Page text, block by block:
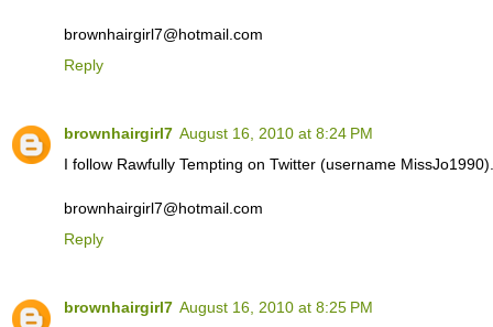
brownhairgirl7@hotmail.com
Reply
brownhairgirl7 August 16, 2010 at 8:24 PM
I follow Rawfully Tempting on Twitter (username MissJo1990).
brownhairgirl7@hotmail.com
Reply
brownhairgirl7 August 16, 2010 at 8:25 PM